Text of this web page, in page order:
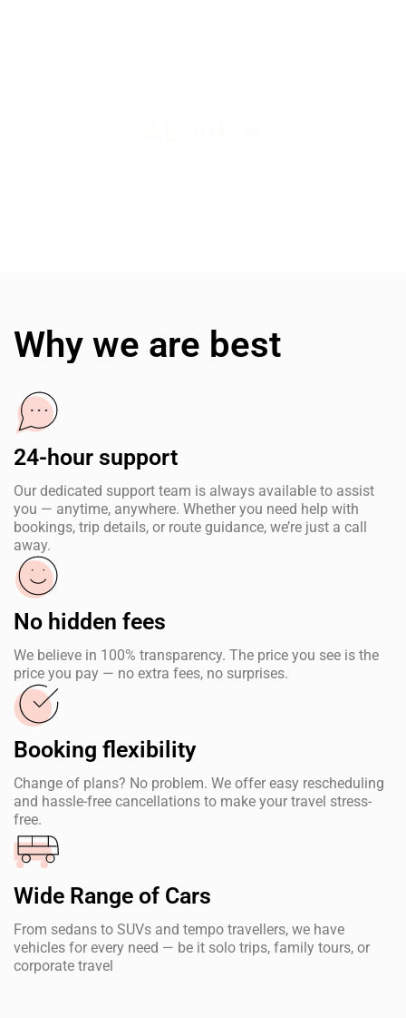
Why we are best
24-hour support
Our dedicated support team is always available to assist
you — anytime, anywhere. Whether you need help with
bookings, trip details, or route guidance, we’re just a call
away.
No hidden fees
We believe in 100% transparency. The price you see is the
price you pay — no extra fees, no surprises.
Booking flexibility
Change of plans? No problem. We offer easy rescheduling
and hassle-free cancellations to make your travel stress-
free.
Wide Range of Cars
From sedans to SUVs and tempo travellers, we have
vehicles for every need — be it solo trips, family tours, or
corporate travel